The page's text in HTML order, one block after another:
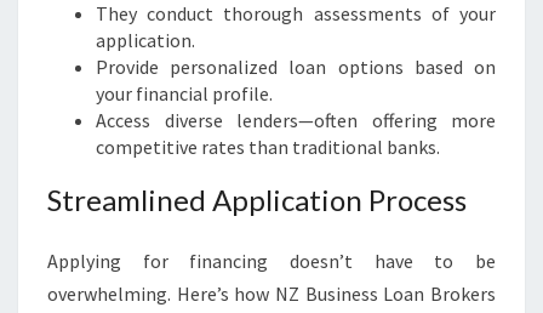
They conduct thorough assessments of your
application.
Provide personalized loan options based on
your financial profile.
Access diverse lenders—often offering more
competitive rates than traditional banks.
Streamlined Application Process
Applying for financing doesn’t have to be
overwhelming. Here’s how NZ Business Loan Brokers